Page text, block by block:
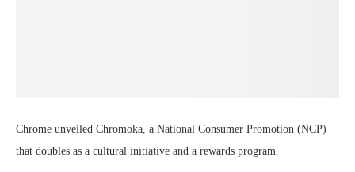
Chrome unveiled Chromoka, a National Consumer Promotion (NCP)
that doubles as a cultural initiative and a rewards program.